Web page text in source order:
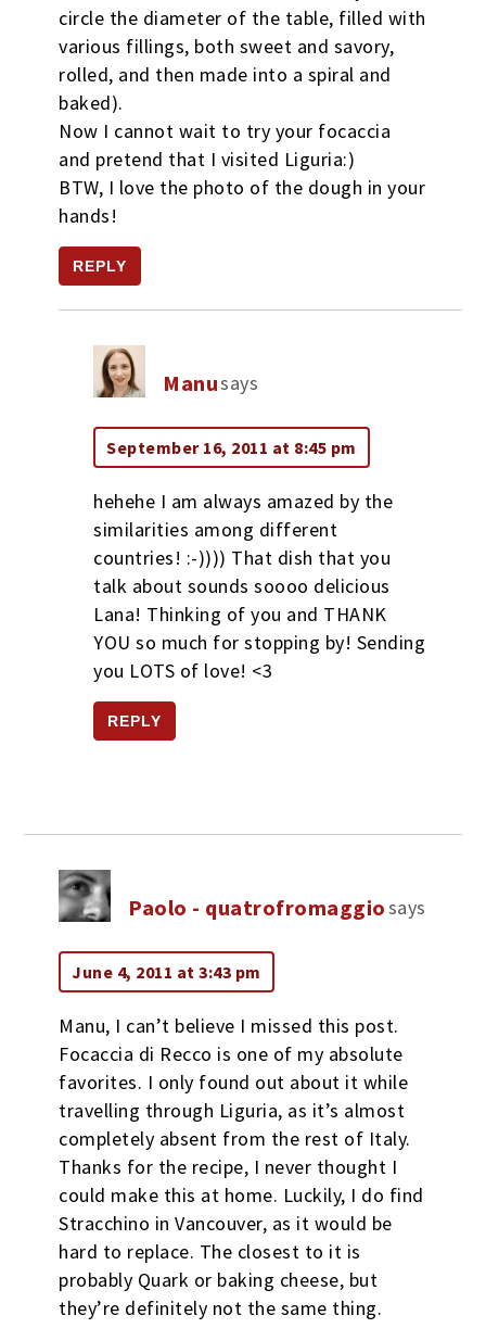
circle the diameter of the table, filled with
various fillings, both sweet and savory,
rolled, and then made into a spiral and
baked).
Now I cannot wait to try your focaccia
and pretend that I visited Liguria:)
BTW, I love the photo of the dough in your
hands!
REPLY
Manusays
September 16, 2011 at 8:45 pm
hehehe I am always amazed by the
similarities among different
countries! :-)))) That dish that you
talk about sounds soooo delicious
Lana! Thinking of you and THANK
YOU so much for stopping by! Sending
you LOTS of love! <3
REPLY
Paolo - quatrofromaggiosays
June 4, 2011 at 3:43 pm
Manu, I can’t believe I missed this post.
Focaccia di Recco is one of my absolute
favorites. I only found out about it while
travelling through Liguria, as it’s almost
completely absent from the rest of Italy.
Thanks for the recipe, I never thought I
could make this at home. Luckily, I do find
Stracchino in Vancouver, as it would be
hard to replace. The closest to it is
probably Quark or baking cheese, but
they’re definitely not the same thing.